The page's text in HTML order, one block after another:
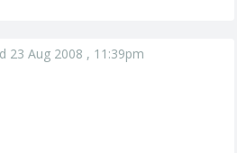
23 Aug 2008 , 11:39pm